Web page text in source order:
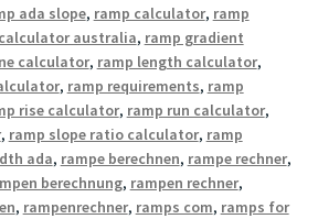
ada slope, ramp calculator, ramp
australia, ramp gradient
calculator, ramp length calculator,
, ramp requirements, ramp
rise calculator, ramp run calculator,
, ramp slope ratio calculator, ramp
ada, rampe berechnen, rampe rechner,
berechnung, rampen rechner,
, rampenrechner, ramps com, ramps for